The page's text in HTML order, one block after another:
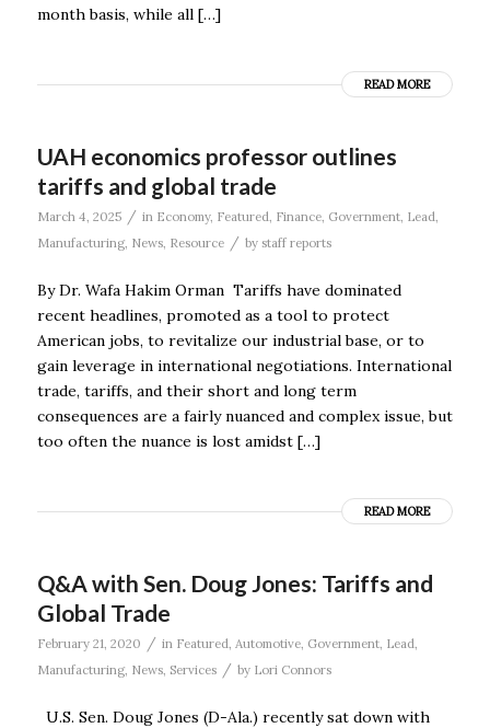
month basis, while all […]
READ MORE
UAH economics professor outlines
tariffs and global trade
March 4, 2025 / in Economy, Featured Finance, Government, Lead
Manufacturing, News, Resource / by staff reports
By Dr. Wafa Hakim Orman Tariffs have dominated
recent headlines, promoted as a tool to protect
American jobs, to revitalize our industrial base, or to
gain leverage in international negotiations. International
trade, tariffs, and their short and long term
consequences are a fairly nuanced and complex issue, but
too often the nuance is lost amidst […]
READ MORE
Q&A with Sen. Doug Jones: Tariffs and
Global Trade
February 21, 2020 / in Featured Automotive, Government, Lead
Manufacturing, News, Services / by Lori Connors
U.S. Sen. Doug Jones (D-Ala.) recently sat down with